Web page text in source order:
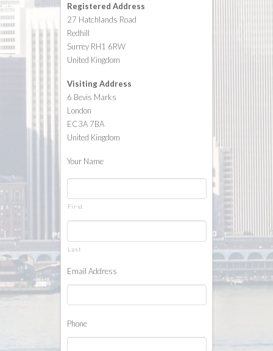
Registered Address
27 Hatchlands Road
Redhill
Surrey RH1 6RW
United Kingdom
Visiting Address
6 Bevis Marks
London
EC3A 7BA
United Kingdom
Your Name
First
Last
Email Address
Phone